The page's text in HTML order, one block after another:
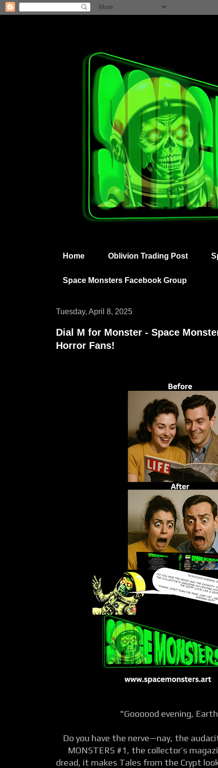
Home Oblivion Trading Post
Space Monsters Facebook Group
Tuesday, April 8, 2025
Dial M for Monster - Space
Horror Fans!
"Goooood evening,
Do you have the nerve—nay, the
MONSTERS #1, the collector’s
dread, it makes Tales from the Crypt